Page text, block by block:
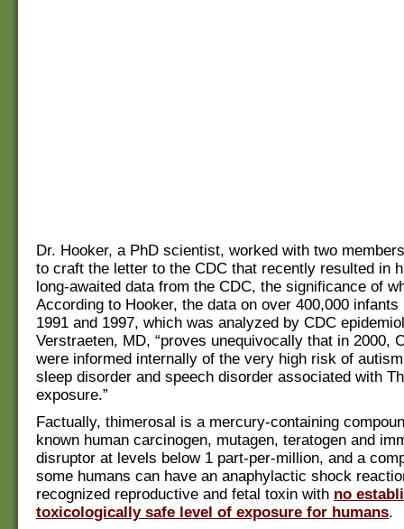
Dr. Hooker, a PhD scientist, worked with two
to craft the letter to the CDC that recently resulted in
long-awaited data from the CDC, the significance of
According to Hooker, the data on over 400,000 infants
1991 and 1997, which was analyzed by CDC
Verstraeten, MD, “proves unequivocally that in 2000,
were informed internally of the very high risk of
sleep disorder and speech disorder associated with
exposure.”
Factually, thimerosal is a mercury-containing
known human carcinogen, mutagen, teratogen and
disruptor at levels below 1 part-per-million, and a
some humans can have an anaphylactic shock
recognized reproductive and fetal toxin with no
toxicologically safe level of exposure for humans.